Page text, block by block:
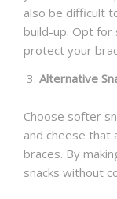
also be difficult
build-up. Opt
protect your
Alternative
Choose softer
and cheese that
braces. By
snacks without